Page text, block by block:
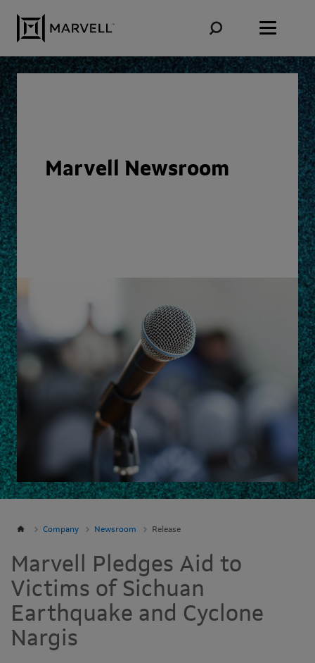
Marvell Newsroom
Company Newsroom Release
Marvell Pledges Aid to
Victims of Sichuan
Earthquake and Cyclone
Nargis